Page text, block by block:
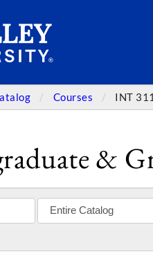
Courses INT
&